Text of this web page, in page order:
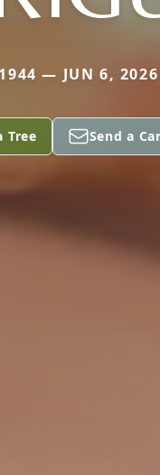
— JUN 6, 2026
Tree Send a